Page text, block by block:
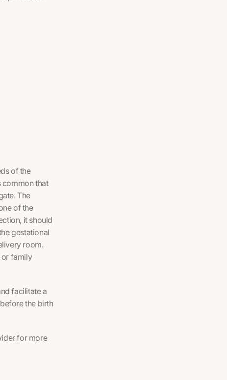
of the
common that
The
of the
it should
gestational
room.
or family
facilitate a
the birth
for more